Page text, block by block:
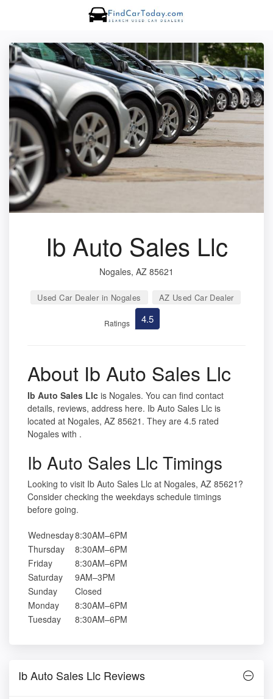
Ib Auto Sales Llc
Nogales, AZ 85621
Used Car Dealer in Nogales AZ Used Car Dealer
Ratings 4.5
About Ib Auto Sales Llc
Ib Auto Sales Llc is Nogales. You can find contact
details, reviews, address here. Ib Auto Sales Llc is
located at Nogales, AZ 85621. They are 4.5 rated
Nogales with .
Ib Auto Sales Llc Timings
Looking to visit Ib Auto Sales Llc at Nogales, AZ 85621?
Consider checking the weekdays schedule timings
before going.
Wednesday8:30AM–6PM
Thursday
8:30AM–6PM
Friday
8:30AM–6PM
Saturday
9AM–3PM
Sunday
Closed
Monday
8:30AM–6PM
Tuesday
8:30AM–6PM
Ib Auto Sales Llc Reviews